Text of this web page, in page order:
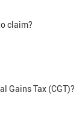
claim?
Gains Tax (CGT)?